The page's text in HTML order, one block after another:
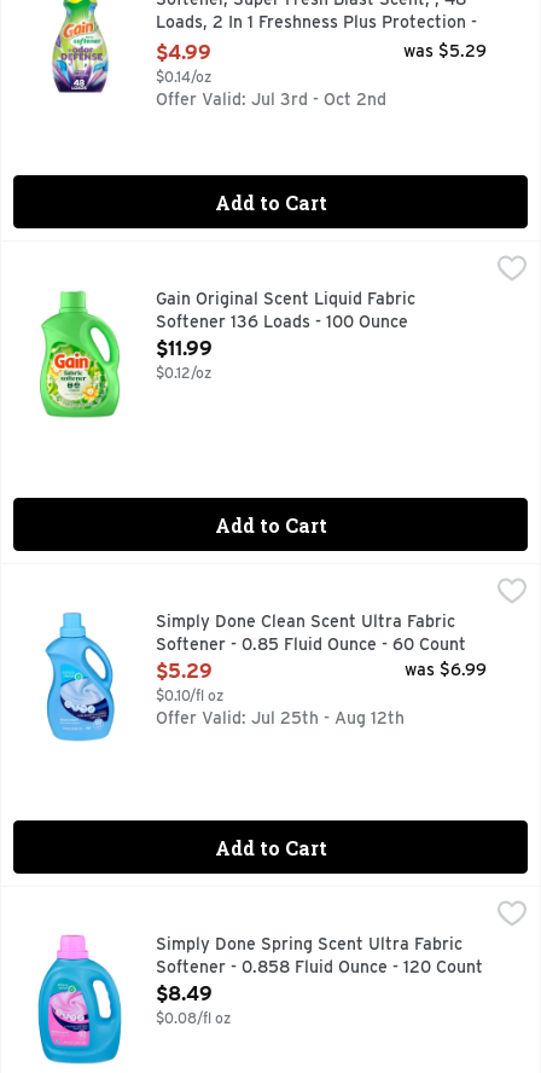
Loads, 2 In 1 Freshness Plus Protection -
35 Ounce
Open Product Description
$4.99
$0.14/oz
was $5.29
Offer Valid: Jul 3rd - Oct 2nd
Add to Cart
Gain Original Scent Liquid Fabric Softener 136 Loads - 100
Prepare to be swept away by the irresistible scent of
Gain Original Scent Liquid Fabric
Softener 136 Loads - 100 Ounce
Open Product Description
$11.99
$0.12/oz
Add to Cart
Simply Done Clean Scent Ultra Fabric Softener - 0.85 Fluid
COMPARE TO ULTRA DOWNY CLEAN BREEZE FABRIC
Simply Done Clean Scent Ultra Fabric
Softener - 0.85 Fluid Ounce - 60 Count
Open Product Description
$5.29
$0.10/fl oz
was $6.99
Offer Valid: Jul 25th - Aug 12th
Add to Cart
Simply Done Spring Scent Ultra Fabric Softener - 0.858
COMPARE TO ULTRA DOWNY APRIL FRESH FABRIC
Simply Done Spring Scent Ultra Fabric
Softener - 0.858 Fluid Ounce - 120 Count
Open Product Description
$8.49
$0.08/fl oz